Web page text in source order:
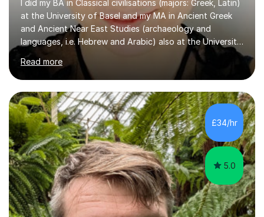
I did my BA in Classical civilisations (majors: Greek, Latin)
at the University of Basel and my MA in Ancient Greek
and Ancient Near East Studies (archaeology and
languages, i.e. Hebrew and Arabic) also at the University
of Basel yet spending one semester at the Humboldt
University of Berlin and the Free University of Berlin
during an ERASMUS exchange during my MA. I then
completed my DPhil in Classical Languages and
Literature at the University of Oxford (Lady Margaret
Hall) with a thesis on Classical Lingusitics. Last but not
least, I did an MPhil in Theoretical and Applied Lingustics
at the...
Read more
£34/hr
5.0